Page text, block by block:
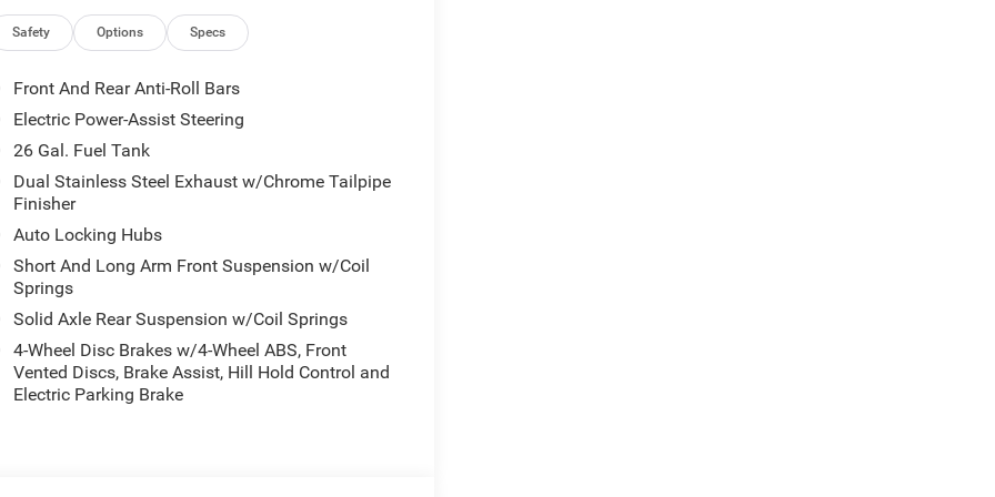
and 4WD system delivers 18 city MPG
efficiency for daily driving and weekend
system make it nimble enough for
expect from a Ram pickup.
leather-trimmed bucket seats that offer both
memory function allows you to save your
control keeps every occupant comfortable.
and ventilated front seats help keep you
adds an extra touch of luxury on winter days.
Safety Options Specs
Front And Rear Anti-Roll Bars
Electric Power-Assist Steering
26 Gal. Fuel Tank
Dual Stainless Steel Exhaust w/Chrome Tailpipe
Finisher
Auto Locking Hubs
Short And Long Arm Front Suspension w/Coil
Springs
Solid Axle Rear Suspension w/Coil Springs
4-Wheel Disc Brakes w/4-Wheel ABS, Front
Vented Discs, Brake Assist, Hill Hold Control and
Electric Parking Brake